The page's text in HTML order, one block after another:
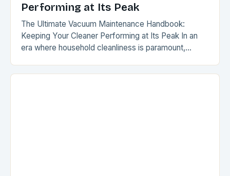
Performing at Its Peak
The Ultimate Vacuum Maintenance Handbook:
Keeping Your Cleaner Performing at Its Peak In an
era where household cleanliness is paramount,
it’s a critical…